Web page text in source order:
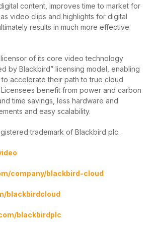
content, improves time to market for
video clips and highlights for digital
results in much more effective
of its core video technology
by Blackbird” licensing model, enabling
accelerate their path to true cloud
benefit from power and carbon
time savings, less hardware and
and easy scalability.
trademark of Blackbird plc.
company/blackbird-cloud
blackbirdcloud
blackbirdplc